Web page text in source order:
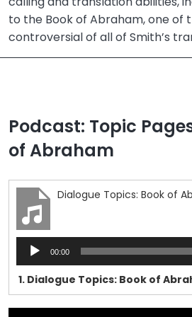
to the Book of Abraham, one of
controversial of all of Smith’s
Podcast: Topic
of Abraham
Dialogue Topics: Book of
Audio
Player
00:00
1. Dialogue Topics: Book of